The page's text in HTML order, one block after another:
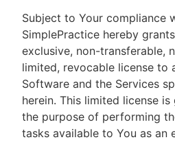
Subject to Your compliance
SimplePractice hereby
exclusive, non-transferable,
limited, revocable license to
Software and the Services
herein. This limited license
the purpose of performing
tasks available to You as an